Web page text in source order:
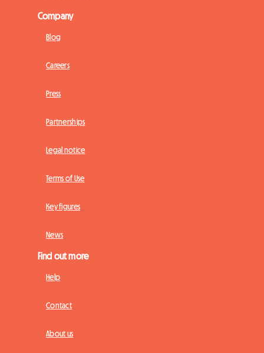
Company
Blog
Careers
Press
Partnerships
Legal notice
Terms of Use
Key figures
News
Find out more
Help
Contact
About us